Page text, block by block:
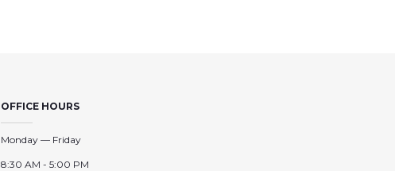
OFFICE HOURS
Monday — Friday
8:30 AM - 5:00 PM